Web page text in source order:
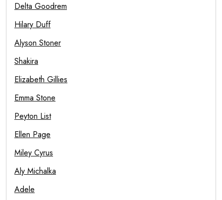
Delta Goodrem
Hilary Duff
Alyson Stoner
Shakira
Elizabeth Gillies
Emma Stone
Peyton List
Ellen Page
Miley Cyrus
Aly Michalka
Adele